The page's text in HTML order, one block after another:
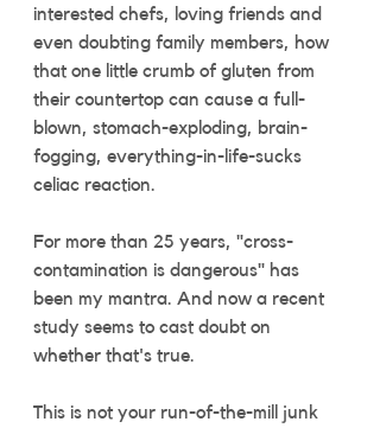
interested chefs, loving friends and
even doubting family members, how
that one little crumb of gluten from
their countertop can cause a full-
blown, stomach-exploding, brain-
fogging, everything-in-life-sucks
celiac reaction.
For more than 25 years, "cross-
contamination is dangerous" has
been my mantra. And now a recent
study seems to cast doubt on
whether that's true.
This is not your run-of-the-mill junk